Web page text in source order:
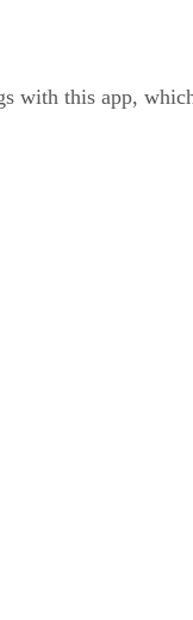
this app,